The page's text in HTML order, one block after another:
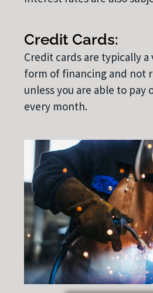
Credit Cards:
Credit cards are typically
form of financing and not
unless you are able to pay
every month.